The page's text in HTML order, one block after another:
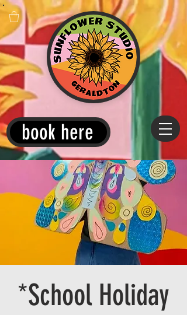
book here
*School Holiday